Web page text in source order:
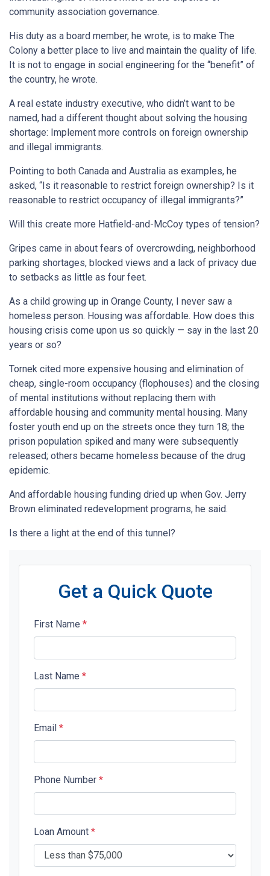
community association governance.
His duty as a board member, he wrote, is to make The
Colony a better place to live and maintain the quality of life.
It is not to engage in social engineering for the “benefit” of
the country, he wrote.
A real estate industry executive, who didn’t want to be
named, had a different thought about solving the housing
shortage: Implement more controls on foreign ownership
and illegal immigrants.
Pointing to both Canada and Australia as examples, he
asked, “Is it reasonable to restrict foreign ownership? Is it
reasonable to restrict occupancy of illegal immigrants?”
Will this create more Hatfield-and-McCoy types of tension?
Gripes came in about fears of overcrowding, neighborhood
parking shortages, blocked views and a lack of privacy due
to setbacks as little as four feet.
As a child growing up in Orange County, I never saw a
homeless person. Housing was affordable. How does this
housing crisis come upon us so quickly — say in the last 20
years or so?
Tornek cited more expensive housing and elimination of
cheap, single-room occupancy (flophouses) and the closing
of mental institutions without replacing them with
affordable housing and community mental housing. Many
foster youth end up on the streets once they turn 18; the
prison population spiked and many were subsequently
released; others became homeless because of the drug
epidemic.
And affordable housing funding dried up when Gov. Jerry
Brown eliminated redevelopment programs, he said.
Is there a light at the end of this tunnel?
Get a Quick Quote
First Name *
Last Name *
Email *
Phone Number *
Loan Amount *